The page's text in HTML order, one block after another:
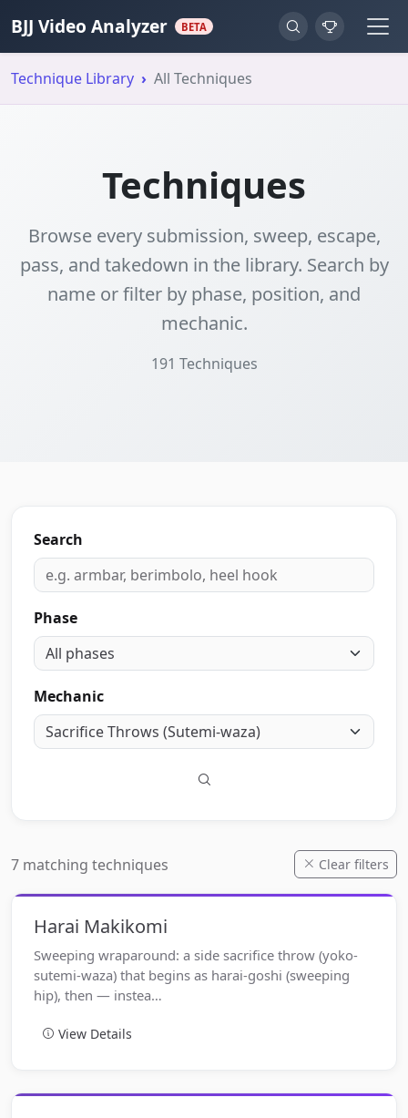
BJJ Video Analyzer BETA
Technique Library All Techniques
Techniques
Browse every submission, sweep, escape,
pass, and takedown in the library. Search by
name or filter by phase, position, and
mechanic.
191 Techniques
Search
Phase
Mechanic
7 matching techniques Clear filters
Harai Makikomi
Sweeping wraparound: a side sacrifice throw (yoko-
sutemi-waza) that begins as harai-goshi (sweeping
hip), then — instea…
View Details